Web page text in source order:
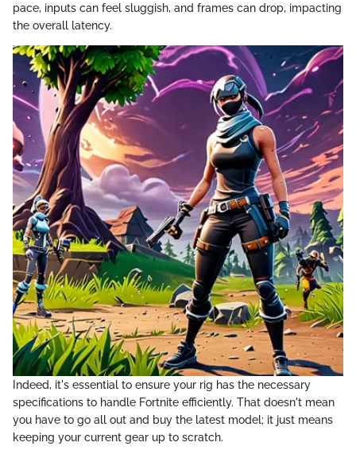
pace, inputs can feel sluggish, and frames can drop, impacting
the overall latency.
Indeed, it's essential to ensure your rig has the necessary
specifications to handle Fortnite efficiently. That doesn't mean
you have to go all out and buy the latest model; it just means
keeping your current gear up to scratch.